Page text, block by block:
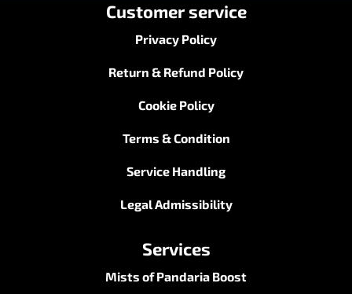
Customer service
Privacy Policy
Return & Refund Policy
Cookie Policy
Terms & Condition
Service Handling
Legal Admissibility
Services
Mists of Pandaria Boost